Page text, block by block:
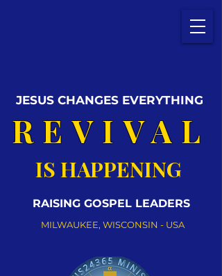
REVIVAL
IS HAPPENING
RAISING GOSPEL LEADERS
MILWAUKEE, WISCONSIN - USA
JESUS CHANGES EVERYTHING